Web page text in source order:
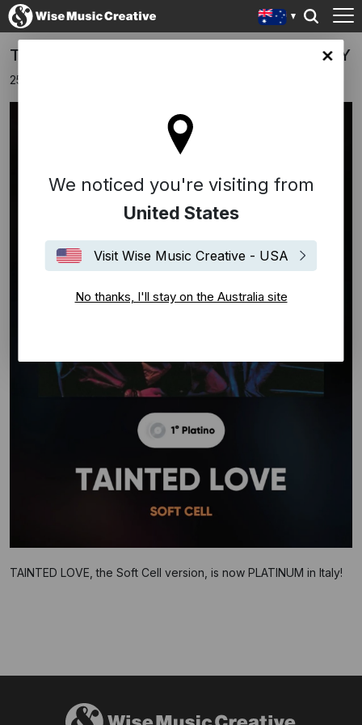
site
We noticed you're visiting from
United States
Visit Wise Music Creative - USA
No thanks, I'll stay on the Australia site
TAINTED LOVE IS NOW PLATINUM IN ITALY
25th October 2024
TAINTED LOVE, the Soft Cell version, is now PLATINUM in Italy!